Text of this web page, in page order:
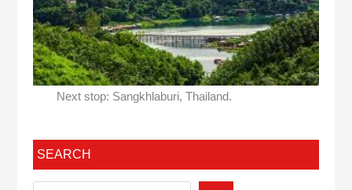
Next stop: Sangkhlaburi, Thailand.
SEARCH